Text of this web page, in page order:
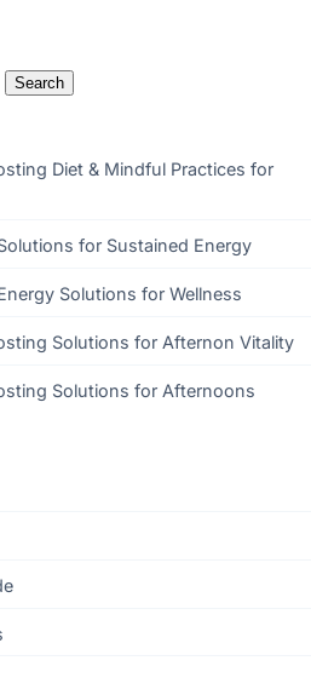
Search
Diet & Mindful Practices for
for Sustained Energy
Solutions for Wellness
Solutions for Afternon Vitality
Solutions for Afternoons